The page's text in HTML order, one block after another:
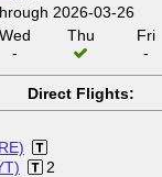
2026-03-26
Wed
-
Thu
Fri
-
Direct Flights:
2